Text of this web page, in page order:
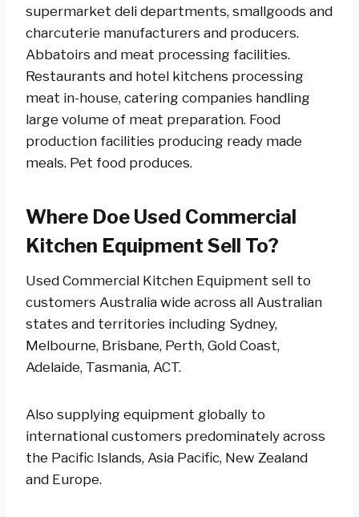
supermarket deli departments, smallgoods and
charcuterie manufacturers and producers.
Abbatoirs and meat processing facilities.
Restaurants and hotel kitchens processing
meat in-house, catering companies handling
large volume of meat preparation. Food
production facilities producing ready made
meals. Pet food produces.
Where Doe Used Commercial
Kitchen Equipment Sell To?
Used Commercial Kitchen Equipment sell to
customers Australia wide across all Australian
states and territories including Sydney,
Melbourne, Brisbane, Perth, Gold Coast,
Adelaide, Tasmania, ACT.
Also supplying equipment globally to
international customers predominately across
the Pacific Islands, Asia Pacific, New Zealand
and Europe.